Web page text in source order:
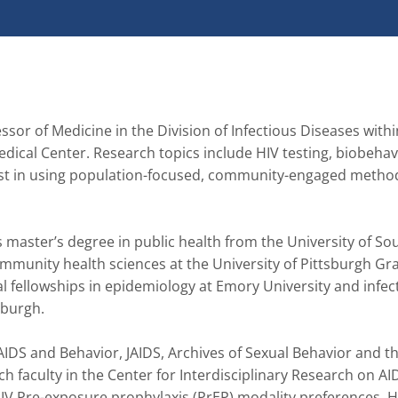
of Medicine in the Division of Infectious Diseases
Center. Research topics include HIV testing,
in using population-focused, community-engaged
degree in public health from the University of
health sciences at the University of Pittsburgh
in epidemiology at Emory University and
and Behavior, JAIDS, Archives of Sexual Behavior and
faculty in the Center for Interdisciplinary Research on